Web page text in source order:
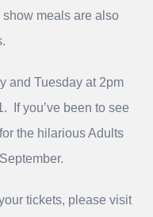
meals are also
and Tuesday at 2pm
If you’ve been to see
the hilarious Adults
tickets, please visit